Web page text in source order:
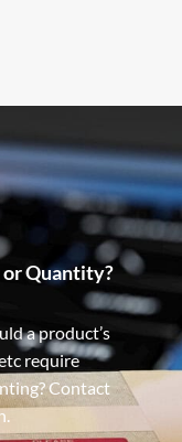
or Quantity?
a product’s
require
Contact